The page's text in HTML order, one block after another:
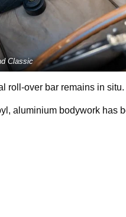
Classic
roll-over bar remains in situ.
aluminium bodywork has